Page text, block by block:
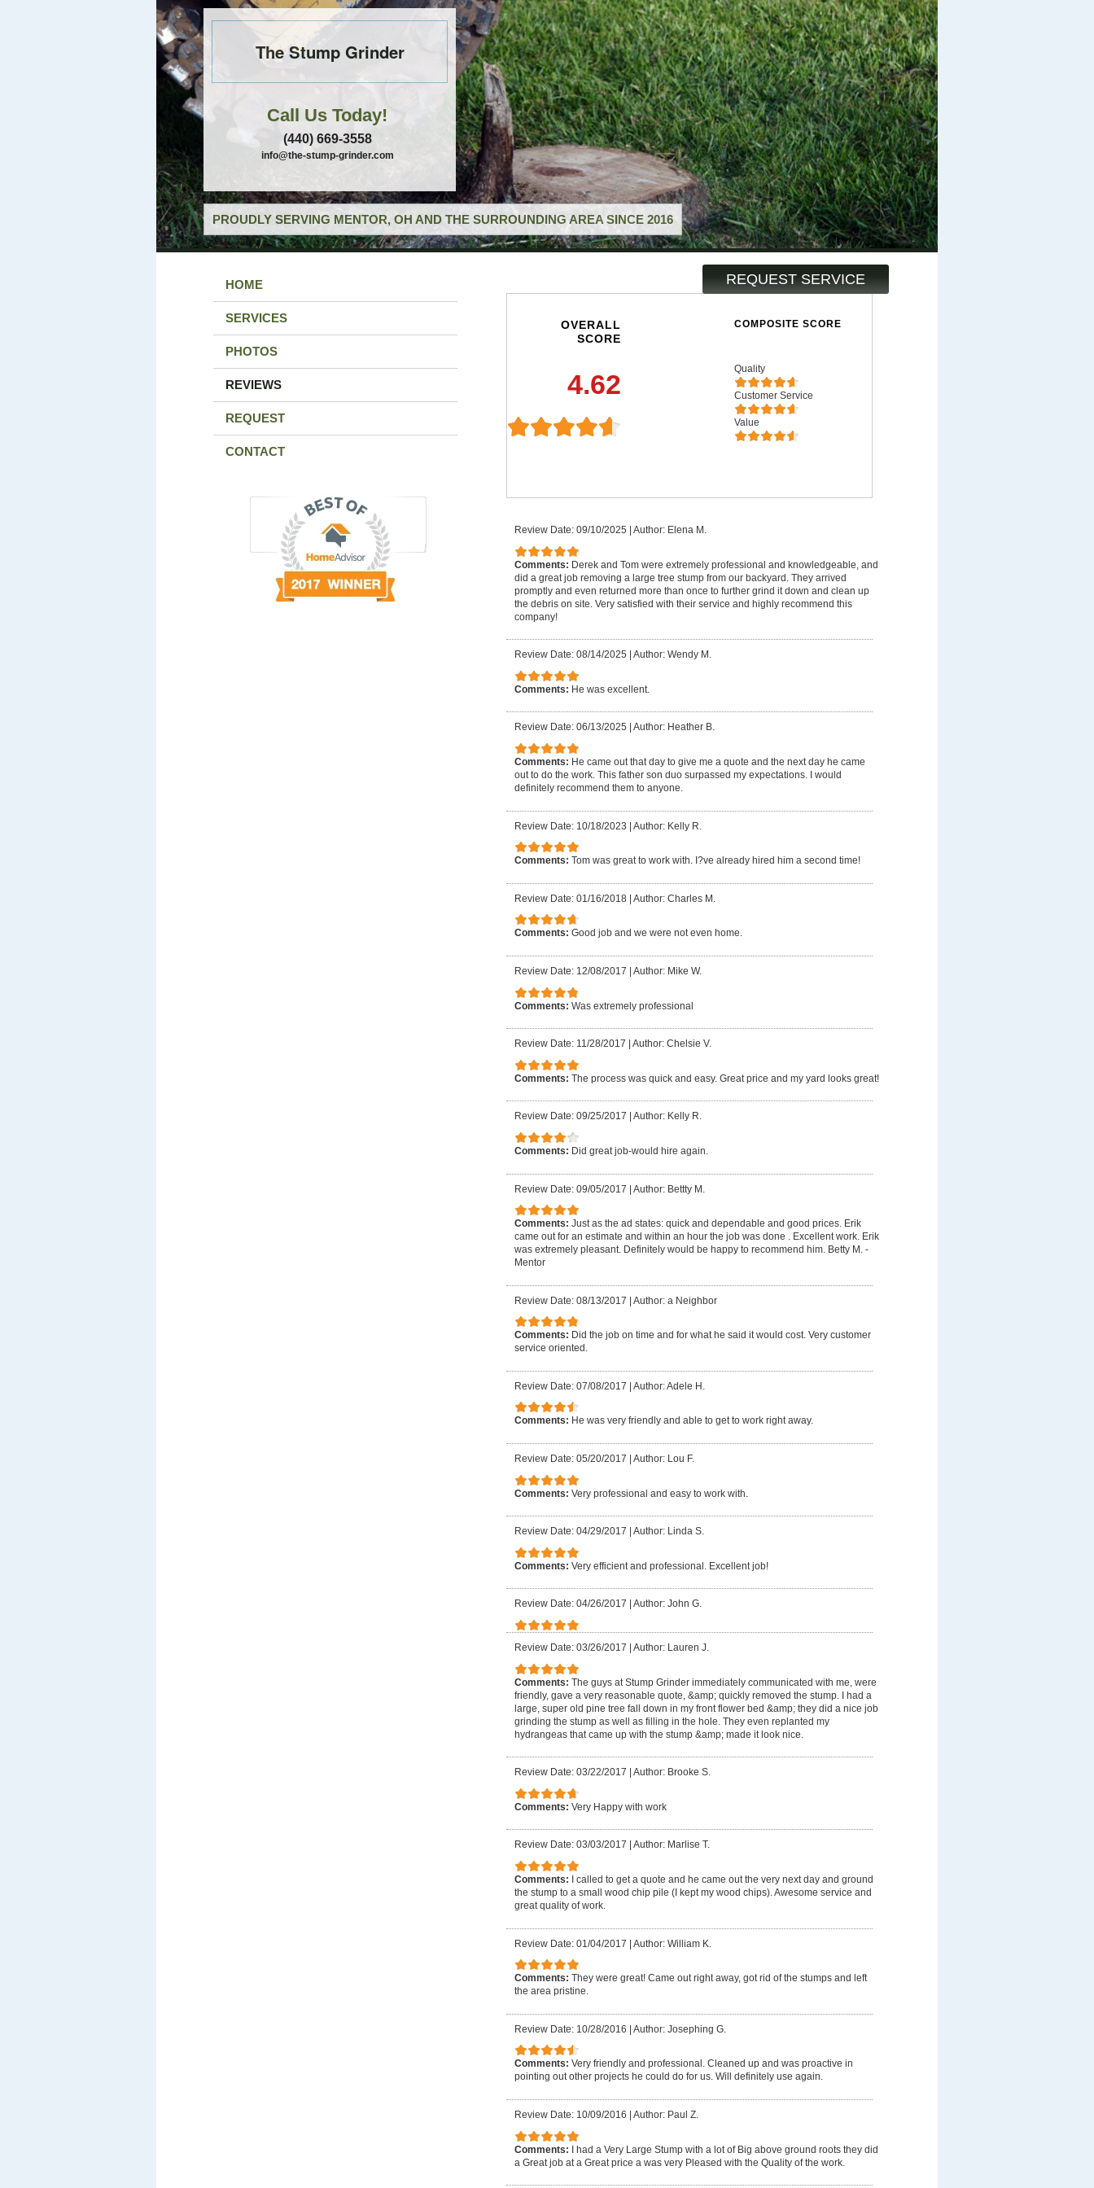
The Stump Grinder
Call Us Today!
(440) 669-3558
info@the-stump-grinder.com
PROUDLY SERVING MENTOR, OH AND THE SURROUNDING AREA SINCE 2016
REQUEST SERVICE
HOME
SERVICES
PHOTOS
REVIEWS
REQUEST
CONTACT
OVERALL
SCORE
4.62
COMPOSITE SCORE
Quality
Customer Service
Value
Review Date: 09/10/2025 Author: Elena M.
Comments: Derek and Tom were extremely professional and knowledgeable, and
did a great job removing a large tree stump from our backyard. They arrived
promptly and even returned more than once to further grind it down and clean up
the debris on site. Very satisfied with their service and highly recommend this
company!
Review Date: 08/14/2025 Author: Wendy M.
Comments: He was excellent.
Review Date: 06/13/2025 Author: Heather B.
Comments: He came out that day to give me a quote and the next day he came
out to do the work. This father son duo surpassed my expectations. I would
definitely recommend them to anyone.
Review Date: 10/18/2023 | Author: Kelly R.
Comments: Tom was great to work with. I?ve already hired him a second time!
Review Date: 01/16/2018 | Author: Charles M.
Comments: Good job and we were not even home.
Review Date: 12/08/2017 Author: Mike W.
Comments: Was extremely professional
Review Date: 11/28/2017 Author: Chelsie V.
Comments: The process was quick and easy. Great price and my yard looks great!
Review Date: 09/25/2017 Author: Kelly R.
Comments: Did great job-would hire again.
Review Date: 09/05/2017 | Author: Bettty M.
Comments: Just as the ad states: quick and dependable and good prices. Erik
came out for an estimate and within an hour the job was done . Excellent work. Erik
was extremely pleasant. Definitely would be happy to recommend him. Betty M. -
Mentor
Review Date: 08/13/2017 | Author: a Neighbor
Comments: Did the job on time and for what he said it would cost. Very customer
service oriented.
Review Date: 07/08/2017 | Author: Adele H.
Comments: He was very friendly and able to get to work right away.
Review Date: 05/20/2017 Author: Lou F.
Comments: Very professional and easy to work with.
Review Date: 04/29/2017 Author: Linda S.
Comments: Very efficient and professional. Excellent job!
Review Date: 04/26/2017 Author: John G.
Review Date: 03/26/2017 Author: Lauren J.
Comments: The guys at Stump Grinder immediately communicated with me, were
friendly, gave a very reasonable quote, &amp; quickly removed the stump. I had a
large, super old pine tree fall down in my front flower bed &amp; they did a nice job
grinding the stump as well as filling in the hole. They even replanted my
hydrangeas that came up with the stump &amp; made it look nice.
Review Date: 03/22/2017 Author: Brooke S.
Comments: Very Happy with work
Review Date: 03/03/2017 Author: Marlise T.
Comments:
I called to get a quote and he came out the very next day and ground
the stump to a small wood chip pile (I kept my wood chips). Awesome service and
great quality of work.
Review Date: 01/04/2017 | Author: William K.
Comments: They were great! Came out right away, got rid of the stumps and left
the area pristine.
Review Date: 10/28/2016 | Author: Josephing G.
Comments: Very friendly and professional. Cleaned up and was proactive in
pointing out other projects he could do for us. Will definitely use again.
Review Date: 10/09/2016 Author: Paul Z.
Comments: I had a Very Large Stump with a lot of Big above ground roots they did
a Great job at a Great price a was very Pleased with the Quality of the work.